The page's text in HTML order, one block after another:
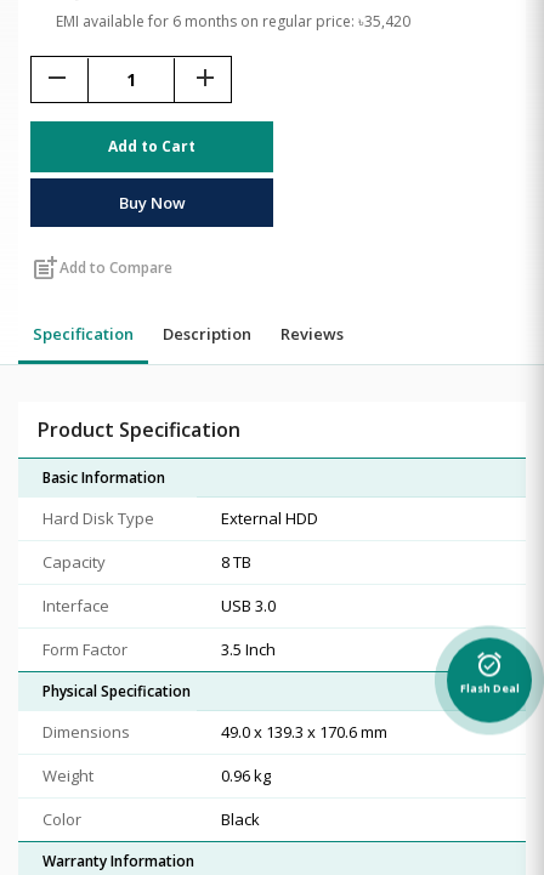
EMI available for 6 months on regular price: ৳35,420
remove add
Add to Cart
Buy Now
post_addAdd to Compare
Specification Description Reviews
Product Specification
Basic Information
Hard Disk Type
External HDD
Capacity
8 TB
Interface
USB 3.0
Form Factor
3.5 Inch
Physical Specification
Dimensions
49.0 x 139.3 x 170.6 mm
Weight
0.96 kg
Color
Black
Warranty Information
alarm_on
Flash Deal